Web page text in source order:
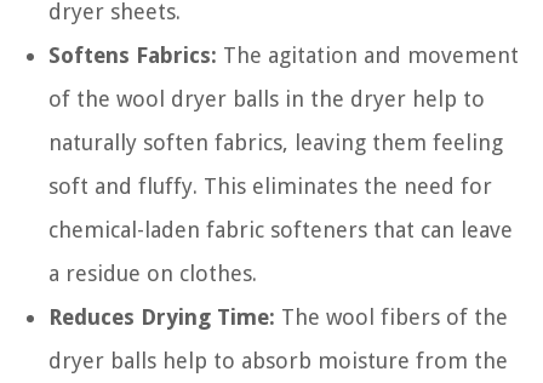
dryer sheets.
Softens Fabrics: The agitation and movement
of the wool dryer balls in the dryer help to
naturally soften fabrics, leaving them feeling
soft and fluffy. This eliminates the need for
chemical-laden fabric softeners that can leave
a residue on clothes.
Reduces Drying Time: The wool fibers of the
dryer balls help to absorb moisture from the